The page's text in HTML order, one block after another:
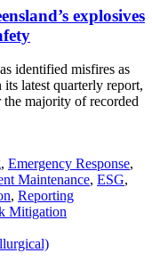
explosives
identified misfires as
its latest quarterly report,
majority of recorded
, Emergency Response,
Maintenance, ESG,
, Reporting
Mitigation